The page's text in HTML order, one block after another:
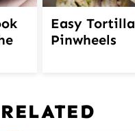
Easy Tortilla
Pinwheels